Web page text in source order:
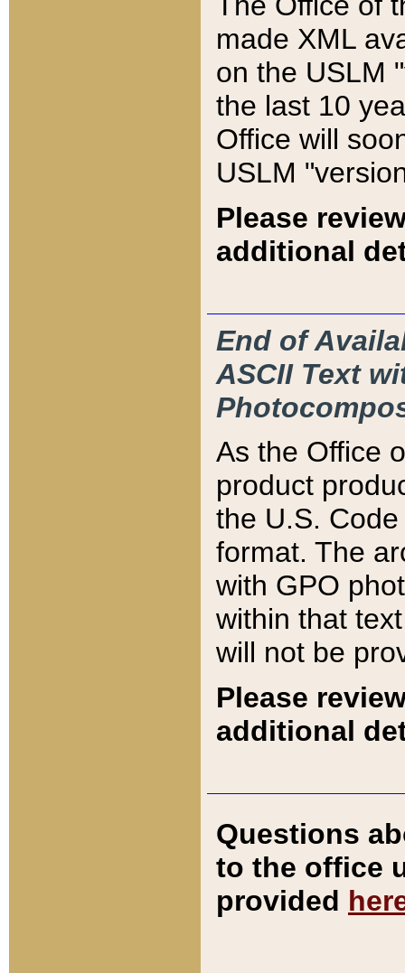
made XML
on the USLM
the last 10
Office will
USLM
Please
additional
End of
ASCII Text
As the Office
product
the U.S.
format. The
with GPO
within that
will not be
Please
additional
Questions
to the office
provided